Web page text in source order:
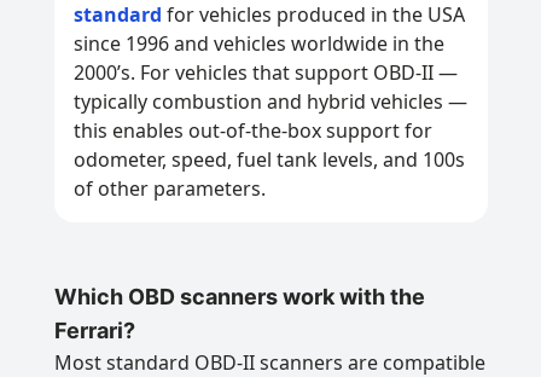
standard for vehicles produced in the USA
since 1996 and vehicles worldwide in the
2000’s. For vehicles that support OBD-II —
typically combustion and hybrid vehicles —
this enables out-of-the-box support for
odometer, speed, fuel tank levels, and 100s
of other parameters.
Which OBD scanners work with the
Ferrari?
Most standard OBD-II scanners are compatible